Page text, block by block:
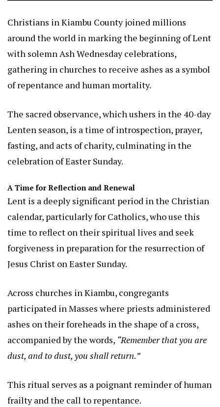
Christians in Kiambu County joined millions
around the world in marking the beginning of Lent
with solemn Ash Wednesday celebrations,
gathering in churches to receive ashes as a symbol
of repentance and human mortality.
The sacred observance, which ushers in the 40-day
Lenten season, is a time of introspection, prayer,
fasting, and acts of charity, culminating in the
celebration of Easter Sunday.
A Time for Reflection and Renewal
Lent is a deeply significant period in the Christian
calendar, particularly for Catholics, who use this
time to reflect on their spiritual lives and seek
forgiveness in preparation for the resurrection of
Jesus Christ on Easter Sunday.
Across churches in Kiambu, congregants
participated in Masses where priests administered
ashes on their foreheads in the shape of a cross,
accompanied by the words, “Remember that you are
dust, and to dust, you shall return.”
This ritual serves as a poignant reminder of human
frailty and the call to repentance.